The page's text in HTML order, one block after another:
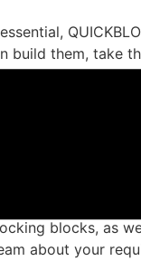
build them, take
wall dividers
disinfectants.
blocks, as
about your